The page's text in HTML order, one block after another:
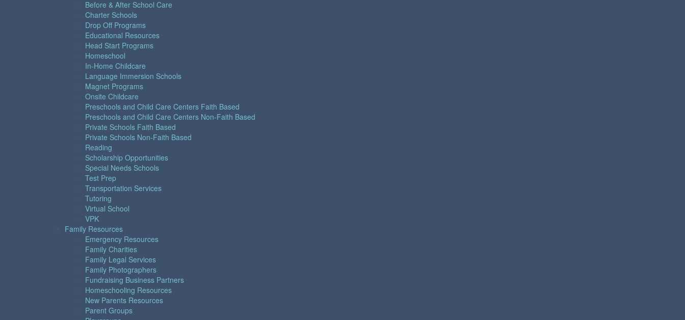
Before & After School Care
Charter Schools
Drop Off Programs
Educational Resources
Head Start Programs
Homeschool
In-Home Childcare
Language Immersion Schools
Magnet Programs
Onsite Childcare
Preschools and Child Care Centers Faith Based
Preschools and Child Care Centers Non-Faith Based
Private Schools Faith Based
Private Schools Non-Faith Based
Reading
Scholarship Opportunities
Special Needs Schools
Test Prep
Transportation Services
Tutoring
Virtual School
VPK
Family Resources
Emergency Resources
Family Charities
Family Legal Services
Family Photographers
Fundraising Business Partners
Homeschooling Resources
New Parents Resources
Parent Groups